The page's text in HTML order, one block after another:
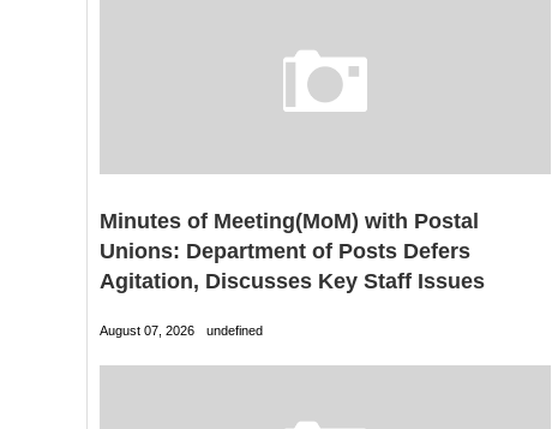
Minutes of Meeting(MoM) with Postal
Unions: Department of Posts Defers
Agitation, Discusses Key Staff Issues
August 07, 2026 undefined